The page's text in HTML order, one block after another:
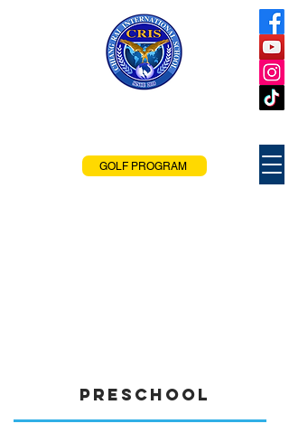
GOLF PROGRAM
Preschool